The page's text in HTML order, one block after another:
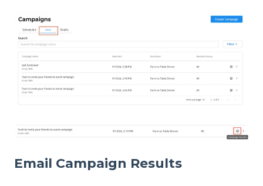
Email Campaign Results